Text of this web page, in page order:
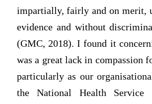
impartially, fairly and on merit,
evidence and without
(GMC, 2018). I found it
was a great lack in compassion
particularly as our
the National Health Service